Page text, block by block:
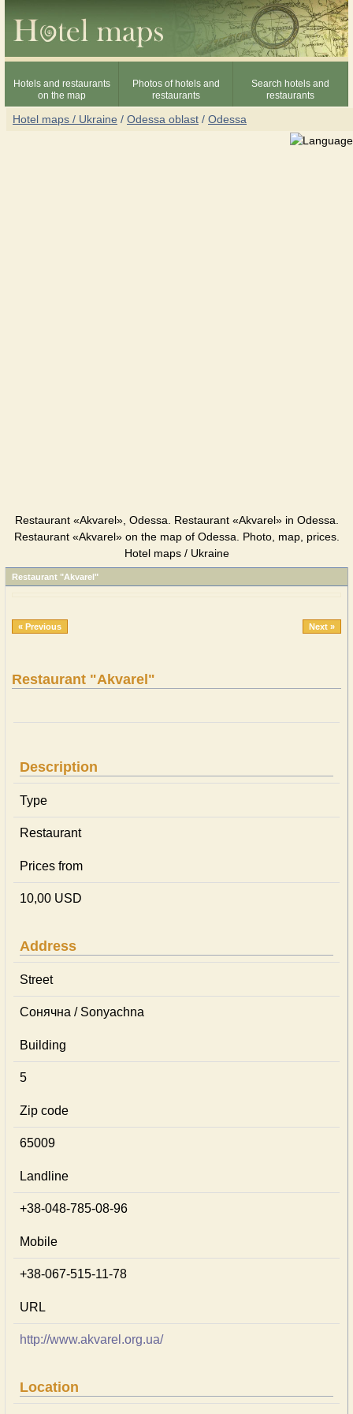
Hotels and restaurants
on the map
Photos of hotels and
restaurants
Search hotels and
restaurants
Hotel maps / Ukraine / Odessa oblast / Odessa
Restaurant «Akvarel», Odessa. Restaurant «Akvarel» in Odessa.
Restaurant «Akvarel» on the map of Odessa. Photo, map, prices.
Hotel maps / Ukraine
Restaurant "Akvarel"
« Previous Next »
Restaurant "Akvarel"
Description
Type
Restaurant
Prices from
10,00 USD
Address
Street
Сонячна / Sonyachna
Building
5
Zip code
65009
Landline
+38-048-785-08-96
Mobile
+38-067-515-11-78
URL
http://www.akvarel.org.ua/
Location